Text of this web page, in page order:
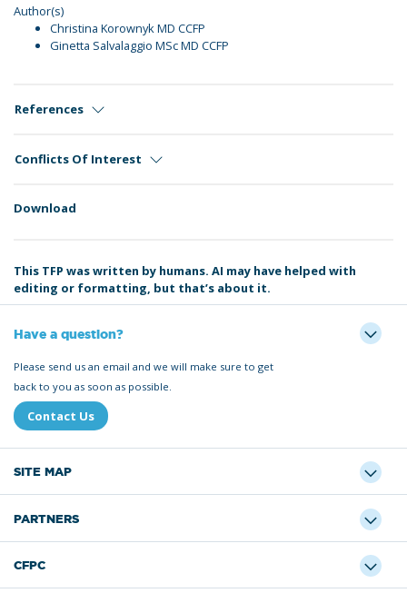
Author(s)
Christina Korownyk MD CCFP
Ginetta Salvalaggio MSc MD CCFP
References
Conflicts Of Interest
Download
This TFP was written by humans. AI may have helped with
editing or formatting, but that’s about it.
Have a question?
Please send us an email and we will make sure to get
back to you as soon as possible.
Contact Us
SITE MAP
PARTNERS
CFPC